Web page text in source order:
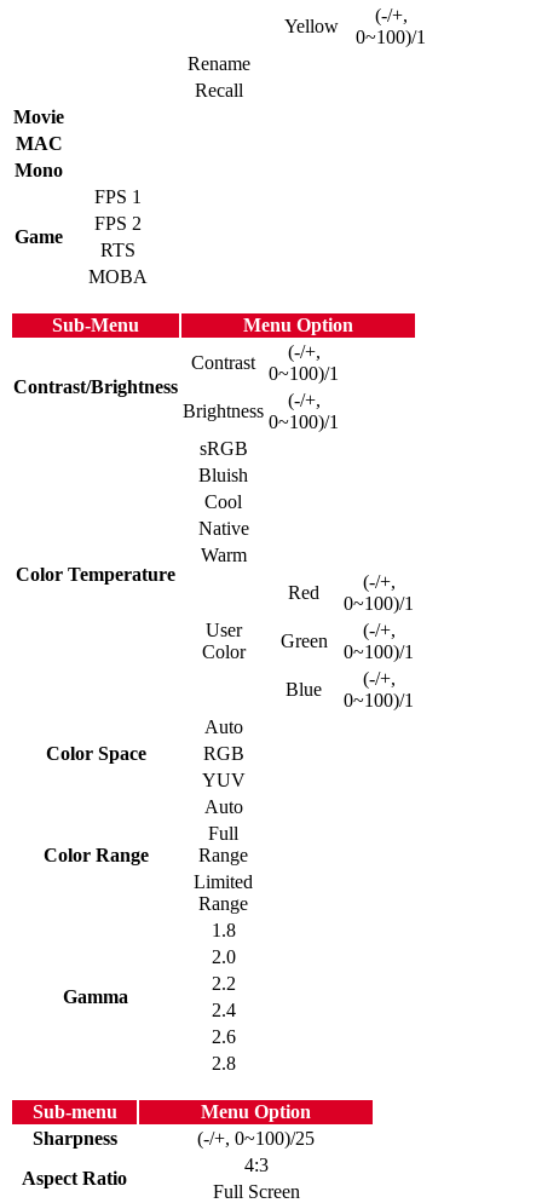
Yellow
(-/+,
0~100)/1
Rename
Recall
Movie
MAC
Mono
Game
FPS 1
FPS 2
RTS
MOBA
Sub-Menu Menu Option
Contrast/Brightness
Contrast
(-/+,
0~100)/1
Brightness
(-/+,
0~100)/1
Color Temperature
sRGB
Bluish
Cool
Native
Warm
User
Color
Red
(-/+,
0~100)/1
Green
(-/+,
0~100)/1
Blue
(-/+,
0~100)/1
Color Space
Auto
RGB
YUV
Color Range
Auto
Full
Range
Limited
Range
Gamma
1.8
2.0
2.2
2.4
2.6
2.8
Sub-menu
Menu Option
Sharpness
(-/+, 0~100)/25
Aspect Ratio
4:3
Full Screen